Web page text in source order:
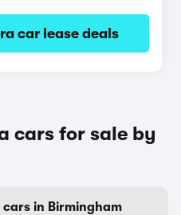
car lease deals
cars for sale by
cars in Birmingham